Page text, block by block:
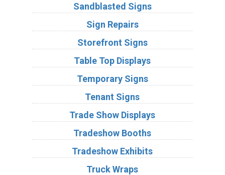
Sandblasted Signs
Sign Repairs
Storefront Signs
Table Top Displays
Temporary Signs
Tenant Signs
Trade Show Displays
Tradeshow Booths
Tradeshow Exhibits
Truck Wraps